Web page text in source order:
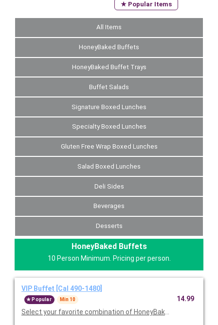
★ Popular Items
All Items
HoneyBaked Buffets
HoneyBaked Buffet Trays
Buffet Salads
Signature Boxed Lunches
Specialty Boxed Lunches
Gluten Free Wrap Boxed Lunches
Salad Boxed Lunches
Deli Sides
Beverages
Desserts
HoneyBaked Buffets
10 Person Minimum. Pricing per person.
VIP Buffet [Cal 490-1480]
Popular Min 10
Select your favorite combination of HoneyBaked Ham,
14.99